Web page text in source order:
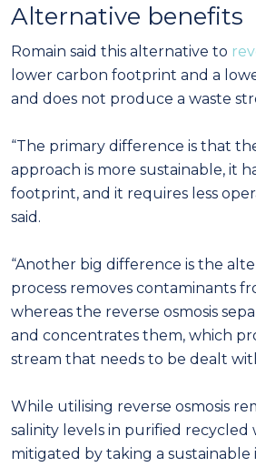
Alternative benefits
Romain said this alternative to
lower carbon footprint and a
and does not produce a waste
“The primary difference is that
approach is more sustainable, it
footprint, and it requires less
said.
“Another big difference is the
process removes contaminants
whereas the reverse osmosis
and concentrates them, which
stream that needs to be dealt
While utilising reverse osmosis
salinity levels in purified recycled
mitigated by taking a